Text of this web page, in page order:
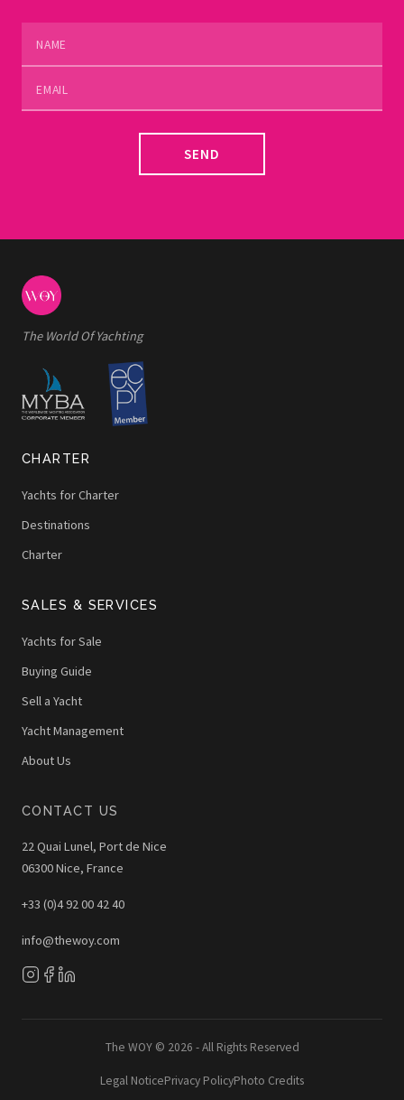
SEND
The World Of Yachting
CHARTER
Yachts for Charter
Destinations
Charter
SALES & SERVICES
Yachts for Sale
Buying Guide
Sell a Yacht
Yacht Management
About Us
CONTACT US
22 Quai Lunel, Port de Nice
06300 Nice, France
+33 (0)4 92 00 42 40
info@thewoy.com
The WOY © 2026 - All Rights Reserved
Legal NoticePrivacy PolicyPhoto Credits